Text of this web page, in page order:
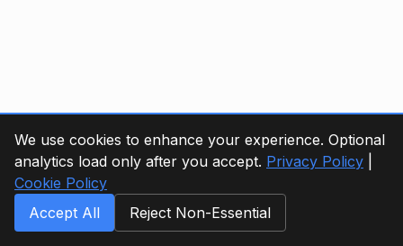
We use cookies to enhance your experience. Optional
analytics load only after you accept. Privacy Policy
Cookie Policy
Accept All
Reject Non-Essential